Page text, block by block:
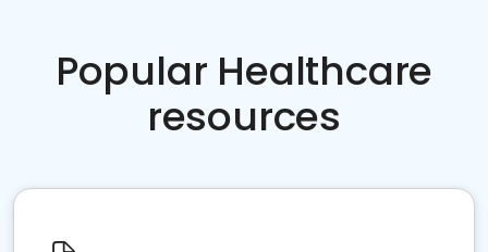
Popular Healthcare
resources